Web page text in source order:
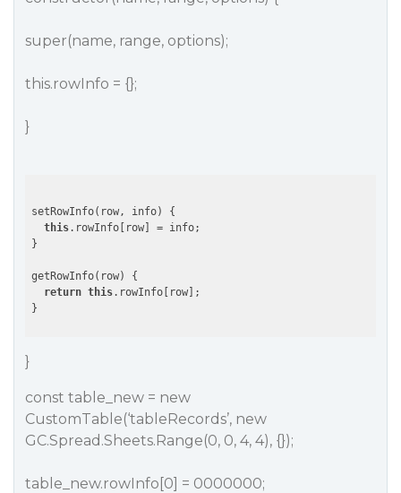
super(name, range, options);
this.rowInfo = {};
}
setRowInfo(row, info) {
this.rowInfo[row] = info;
}
getRowInfo(row) {
return this.rowInfo[row];
}
const table_new = new
CustomTable(‘tableRecords’, new
GC.Spread.Sheets.Range(0, 0, 4, 4), {});
table_new.rowInfo[0] = 0000000;